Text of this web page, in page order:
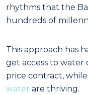
rhythms that the
hundreds of
This approach has
get access to water
price contract, while
water are thriving.